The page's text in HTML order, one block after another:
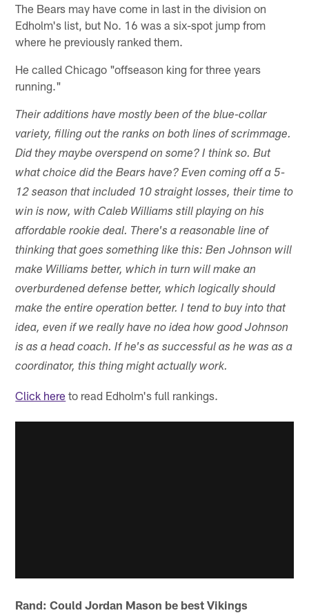
The Bears may have come in last in the division on
Edholm's list, but No. 16 was a six-spot jump from
where he previously ranked them.
He called Chicago "offseason king for three years
running."
Their additions have mostly been of the blue-collar
variety, filling out the ranks on both lines of scrimmage.
Did they maybe overspend on some? I think so. But
what choice did the Bears have? Even coming off a 5-
12 season that included 10 straight losses, their time to
win is now, with Caleb Williams still playing on his
affordable rookie deal. There's a reasonable line of
thinking that goes something like this: Ben Johnson will
make Williams better, which in turn will make an
overburdened defense better, which logically should
make the entire operation better. I tend to buy into that
idea, even if we really have no idea how good Johnson
is as a head coach. If he's as successful as he was as a
coordinator, this thing might actually work.
Click here to read Edholm's full rankings.
Rand: Could Jordan Mason be best Vikings